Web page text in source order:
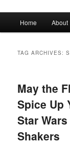
Skip
content
Skip
content
Home About
TAG ARCHIVES:
May the
Spice Up
Star
Shakers